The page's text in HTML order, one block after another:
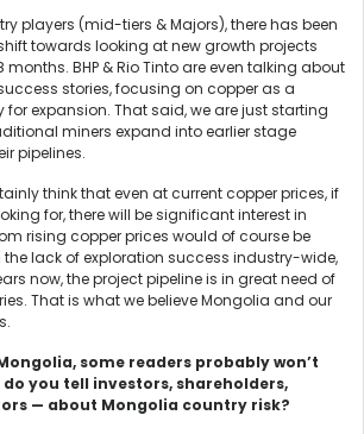
players (mid-tiers & Majors), there has been
towards looking at new growth projects
months. BHP & Rio Tinto are even talking about
stories, focusing on copper as a
expansion. That said, we are just starting
miners expand into earlier stage
pipelines.
think that even at current copper prices, if
for, there will be significant interest in
rising copper prices would of course be
lack of exploration success industry-wide,
now, the project pipeline is in great need of
That is what we believe Mongolia and our
some readers probably won’t
you tell investors, shareholders,
— about Mongolia country risk?